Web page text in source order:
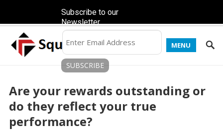
MENU
Are your rewards outstanding or
do they reflect your true
performance?
Subscribe to our
Newsletter